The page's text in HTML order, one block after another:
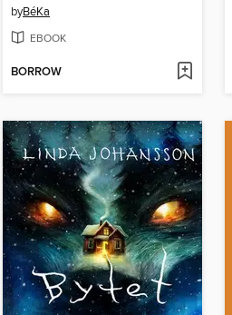
byBéKa
EBOOK
BORROW